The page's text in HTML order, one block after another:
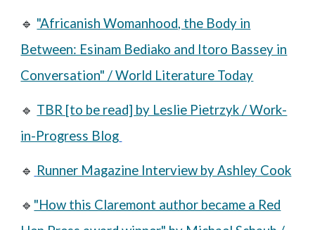
🔹 "Africanish Womanhood, the Body in
Between: Esinam Bediako and Itoro Bassey in
Conversation" / World Literature Today
🔹 TBR [to be read] by Leslie Pietrzyk / Work-
in-Progress Blog
🔹 Runner Magazine Interview by Ashley Cook
🔹 "How this Claremont author became a Red